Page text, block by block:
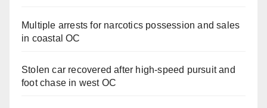
Multiple arrests for narcotics possession and sales
in coastal OC
Stolen car recovered after high-speed pursuit and
foot chase in west OC